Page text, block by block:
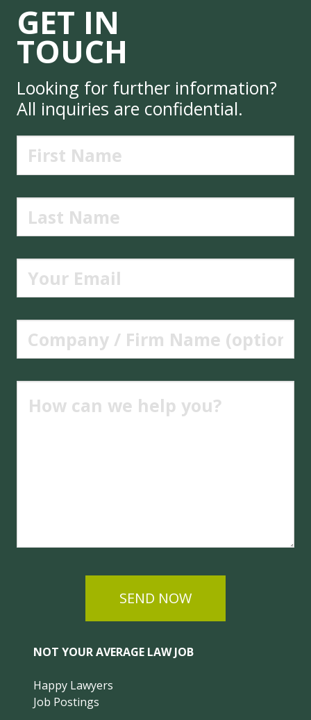
GET IN
TOUCH
Looking for further information?
All inquiries are confidential.
SEND NOW
NOT YOUR AVERAGE LAW JOB
Happy Lawyers
Job Postings